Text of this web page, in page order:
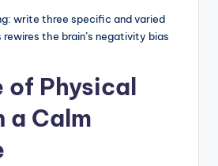
write three specific and varied
the brain’s negativity bias
of Physical
a Calm